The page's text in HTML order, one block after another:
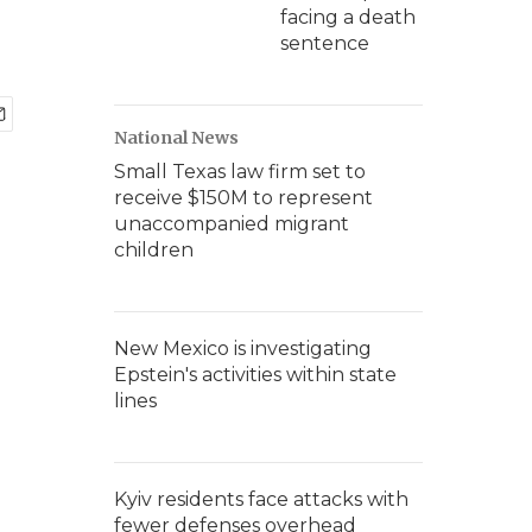
facing a death
sentence
National News
Small Texas law firm set to
receive $150M to represent
unaccompanied migrant
children
New Mexico is investigating
Epstein's activities within state
lines
Kyiv residents face attacks with
fewer defenses overhead